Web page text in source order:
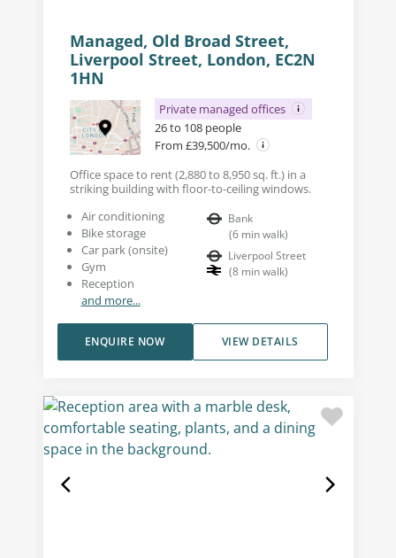
Managed, Old Broad Street,
Liverpool Street, London, EC2N
1HN
Private managed offices
26 to 108 people
From £39,500/mo.
Office space to rent (2,880 to 8,950 sq. ft.) in a
striking building with floor-to-ceiling windows.
Air conditioning
Bike storage
Car park (onsite)
Gym
Reception
and more...
Bank
(6 min walk)
Liverpool Street
(8 min walk)
VIEW DETAILS
ENQUIRE NOW